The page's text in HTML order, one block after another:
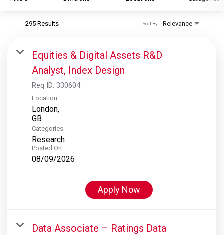
S&P Global Ratings
S&P Global Market Intelligence
S&P Dow Jones Indices
S&P Global Platts
295 Results Relevance
Sort By
Equities & Digital Assets R&D
Analyst, Index Design
Req ID: 330604
Location
London,
Categories
Research
Posted On
08/09/2026
Apply Now
Data Associate – Ratings Data